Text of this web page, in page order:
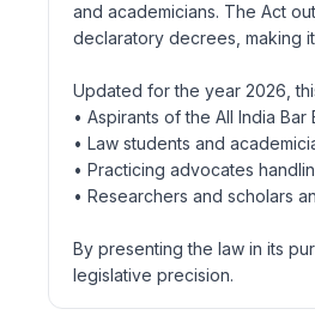
and academicians. The Act
declaratory decrees, making
Updated for the year 2026,
• Aspirants of the All India
• Law students and
• Practicing advocates
• Researchers and scholars
By presenting the law in its
legislative precision.